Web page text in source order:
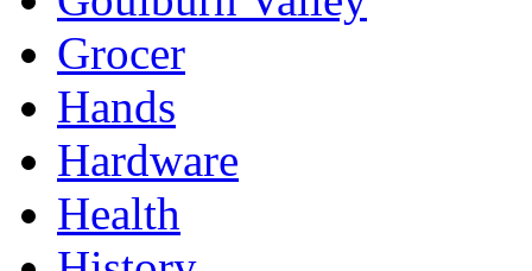
Grocer
Hands
Hardware
Health